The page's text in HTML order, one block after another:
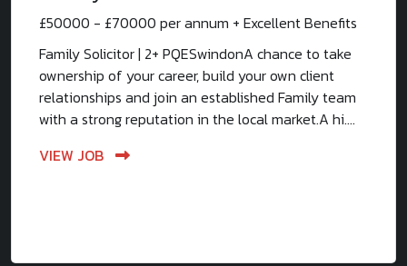
£50000 - £70000 per annum + Excellent Benefits
Family Solicitor | 2+ PQESwindonA chance to take
ownership of your career, build your own client
relationships and join an established Family team
with a strong reputation in the local market.A hi....
VIEW JOB